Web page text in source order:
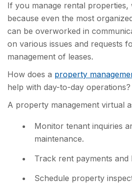
If you manage rental properties,
because even the most
can be overworked in
on various issues and requests
management of leases.
How does a property
help with day-to-day operations?
A property management virtual
Monitor tenant inquiries
maintenance.
Track rent payments and
Schedule property